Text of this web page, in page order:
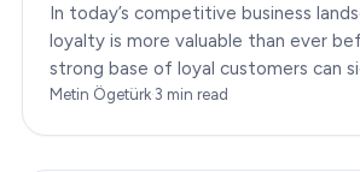
In today’s competitive business
loyalty is more valuable than ever
strong base of loyal customers can
boost your brand’s success. In this…
Metin Ögetürk·3 min read